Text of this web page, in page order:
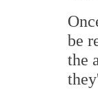
be
the